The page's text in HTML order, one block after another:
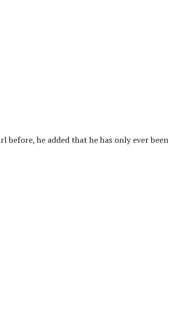
before, he added that he has only ever